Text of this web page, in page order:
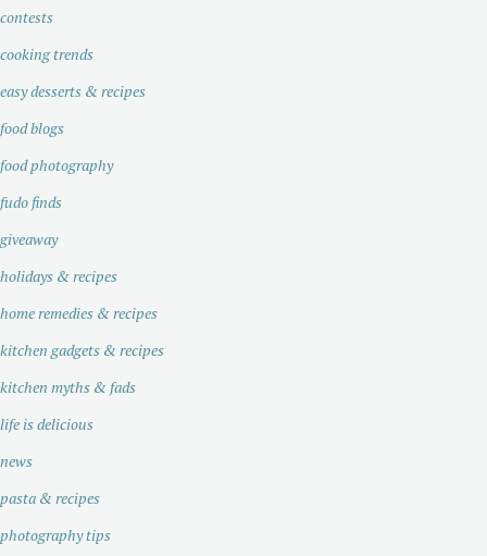
contests
cooking trends
easy desserts & recipes
food blogs
food photography
fudo finds
giveaway
holidays & recipes
home remedies & recipes
kitchen gadgets & recipes
kitchen myths & fads
life is delicious
news
pasta & recipes
photography tips